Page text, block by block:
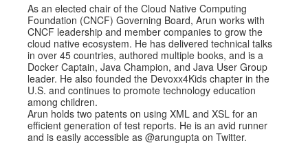
As an elected chair of the Cloud Native Computing
Foundation (CNCF) Governing Board, Arun works with
CNCF leadership and member companies to grow the
cloud native ecosystem. He has delivered technical talks
in over 45 countries, authored multiple books, and is a
Docker Captain, Java Champion, and Java User Group
leader. He also founded the Devoxx4Kids chapter in the
U.S. and continues to promote technology education
among children.
Arun holds two patents on using XML and XSL for an
efficient generation of test reports. He is an avid runner
and is easily accessible as @arungupta on Twitter.